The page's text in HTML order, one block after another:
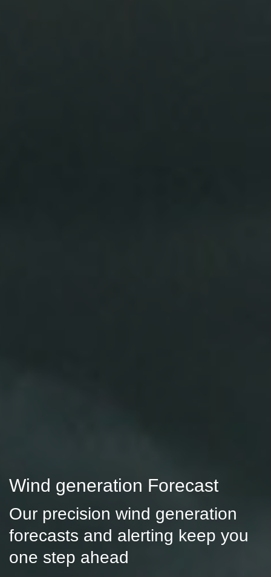
Wind generation Forecast
Our precision wind generation
forecasts and alerting keep you
one step ahead